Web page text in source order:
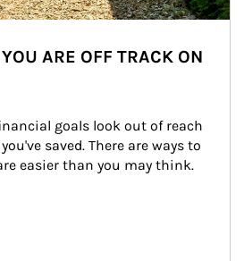
ARE OFF TRACK ON
goals look out of reach
saved. There are ways to
easier than you may think.